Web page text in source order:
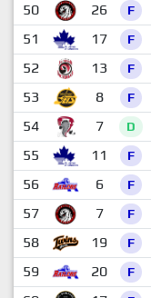
50
26 F
51
17 F
52
13 F
53
8 F
54
7 D
55
11 F
56
6 F
57
7 F
58
19 F
59
20 F